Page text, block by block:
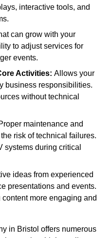
interactive tools, and
can grow with your
to adjust services for
events.
Activities: Allows your
business responsibilities.
without technical
maintenance and
risk of technical failures.
systems during critical
ideas from experienced
presentations and events.
more engaging and
in Bristol offers numerous